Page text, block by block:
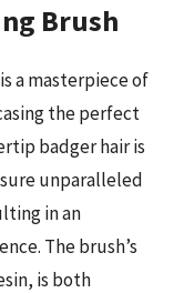
Brush
a masterpiece of
the perfect
badger hair is
unparalleled
in an
The brush’s
is both